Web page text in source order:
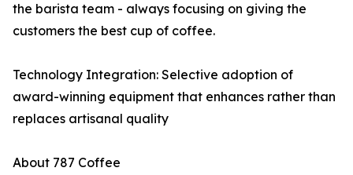
the barista team - always focusing on giving the
customers the best cup of coffee.
Technology Integration: Selective adoption of
award-winning equipment that enhances rather than
replaces artisanal quality
About 787 Coffee